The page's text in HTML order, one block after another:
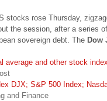
stocks rose Thursday,
the session, after a series of
sovereign debt. The Dow
average and other stock
DJX; S&P 500 Index;
and Finance